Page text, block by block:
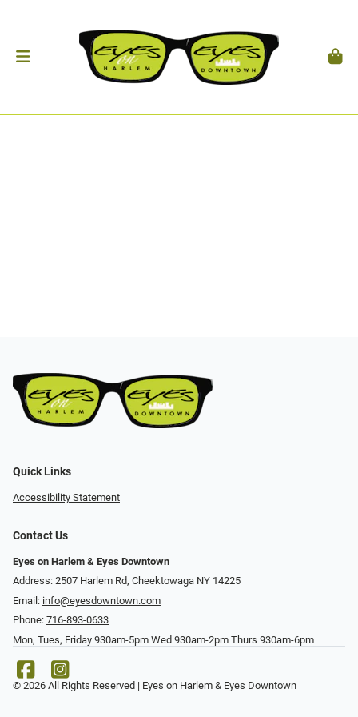
Quick Links
Accessibility Statement
Contact Us
Eyes on Harlem & Eyes Downtown
Address: 2507 Harlem Rd, Cheektowaga NY 14225
Email: info@eyesdowntown.com
Phone: 716-893-0633
Mon, Tues, Friday 930am-5pm Wed 930am-2pm Thurs 930am-6pm
© 2026 All Rights Reserved | Eyes on Harlem & Eyes Downtown